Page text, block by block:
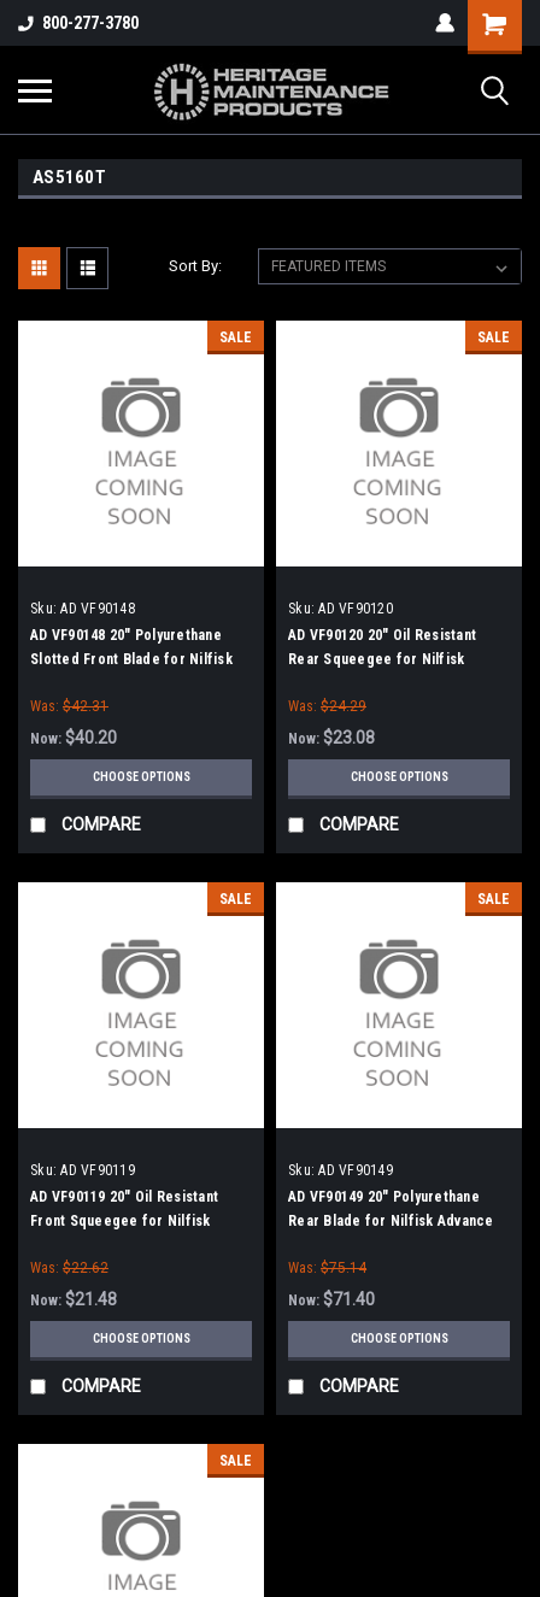
800-277-3780
AS5160T
Sort By:
SALE
Sku: AD VF90148
AD VF90148 20" Polyurethane
Slotted Front Blade for Nilfisk
Was: $42.31
Now: $40.20
CHOOSE OPTIONS
COMPARE
SALE
Sku: AD VF90120
AD VF90120 20" Oil Resistant
Rear Squeegee for Nilfisk
Was: $24.29
Now: $23.08
CHOOSE OPTIONS
COMPARE
SALE
Sku: AD VF90119
AD VF90119 20" Oil Resistant
Front Squeegee for Nilfisk
Was: $22.62
Now: $21.48
CHOOSE OPTIONS
COMPARE
SALE
Sku: AD VF90149
AD VF90149 20" Polyurethane
Rear Blade for Nilfisk Advance
Was: $75.14
Now: $71.40
CHOOSE OPTIONS
COMPARE
SALE